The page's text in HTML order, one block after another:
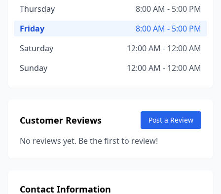
Thursday
8:00 AM - 5:00 PM
Friday
8:00 AM - 5:00 PM
Saturday
12:00 AM - 12:00 AM
Sunday
12:00 AM - 12:00 AM
Customer Reviews Post a Review
No reviews yet. Be the first to review!
Contact Information